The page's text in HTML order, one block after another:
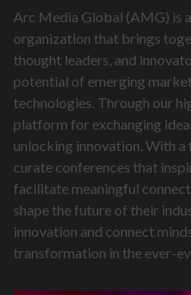
Arc Media Global (AMG) is
organization that brings
thought leaders, and
potential of emerging
technologies. Through our
platform for exchanging
unlocking innovation. With
curate conferences that
facilitate meaningful
shape the future of their
innovation and connect
transformation in the ever-